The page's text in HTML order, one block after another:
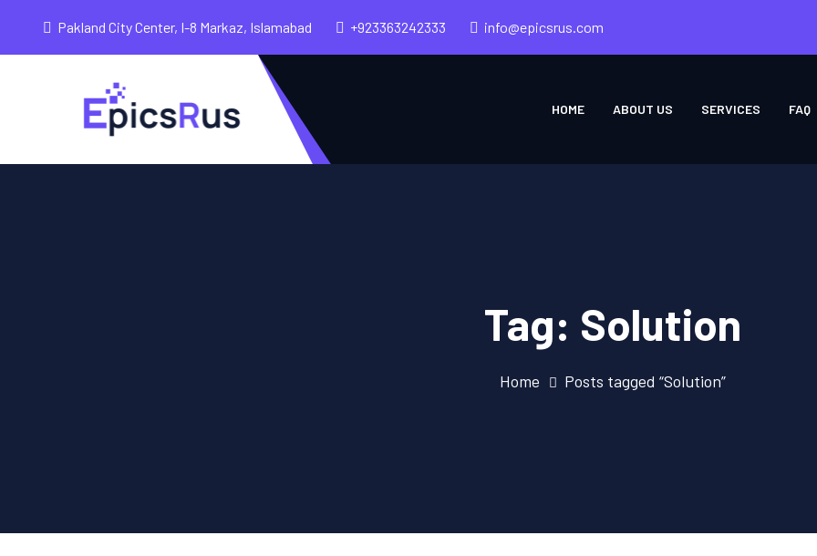
Pakland City Center, I-8 Markaz, Islamabad +923363242333 info@epicsrus.com
HOME ABOUT US SERVICES FAQ
Tag: Solution
Home Posts tagged “Solution”